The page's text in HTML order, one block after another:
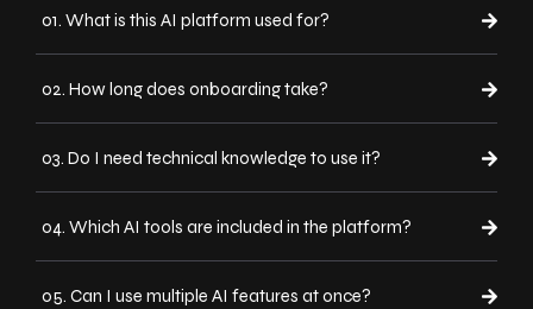
01. What is this AI platform used for?
02. How long does onboarding take?
03. Do I need technical knowledge to use it?
04. Which AI tools are included in the platform?
05. Can I use multiple AI features at once?